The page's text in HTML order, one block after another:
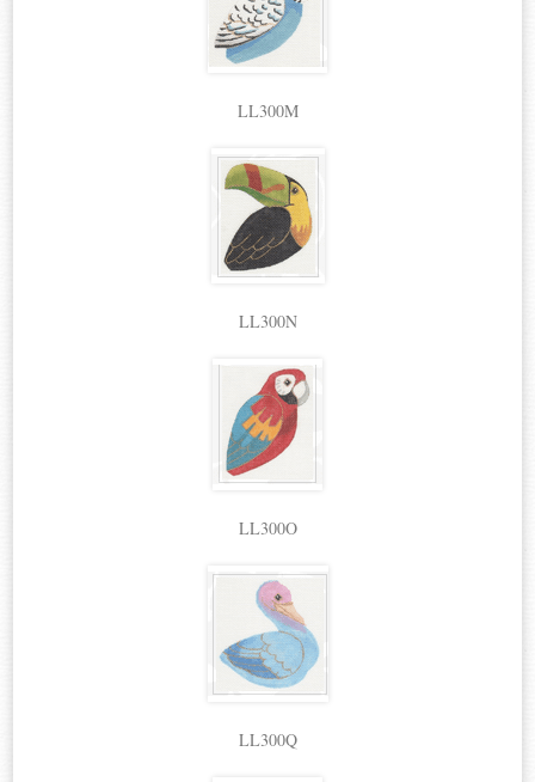
LL300M
LL300N
LL300O
LL300Q